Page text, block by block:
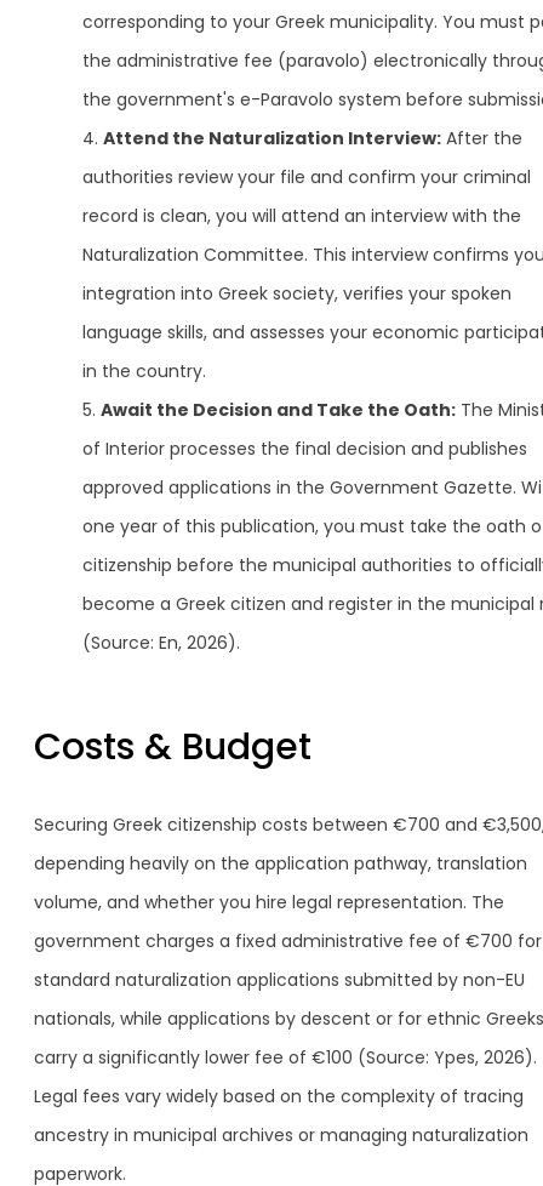
corresponding to your Greek municipality. You must
the administrative fee (paravolo) electronically
the government's e-Paravolo system before
Attend the Naturalization Interview: After the
authorities review your file and confirm your criminal
record is clean, you will attend an interview with the
Naturalization Committee. This interview confirms
integration into Greek society, verifies your spoken
language skills, and assesses your economic
in the country.
Await the Decision and Take the Oath: The
of Interior processes the final decision and publishes
approved applications in the Government Gazette.
one year of this publication, you must take the oath
citizenship before the municipal authorities to
become a Greek citizen and register in the municipal
(Source: En, 2026).
Costs & Budget
Securing Greek citizenship costs between €700 and
depending heavily on the application pathway, translation
volume, and whether you hire legal representation. The
government charges a fixed administrative fee of €700 for
standard naturalization applications submitted by non-EU
nationals, while applications by descent or for ethnic Greeks
carry a significantly lower fee of €100 (Source: Ypes, 2026).
Legal fees vary widely based on the complexity of tracing
ancestry in municipal archives or managing naturalization
paperwork.